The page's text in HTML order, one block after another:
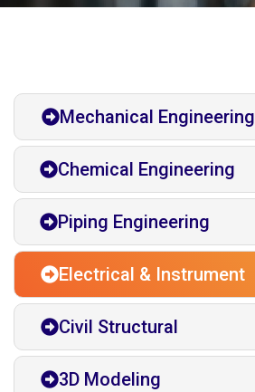
Mechanical Engineering
Chemical Engineering
Piping Engineering
Electrical & Instrument
Civil Structural
3D Modeling